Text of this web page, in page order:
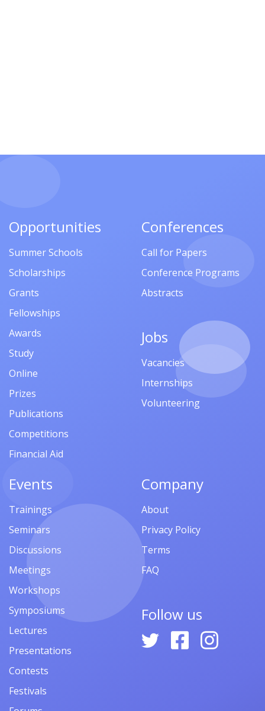
Opportunities
Summer Schools
Scholarships
Grants
Fellowships
Awards
Study
Online
Prizes
Publications
Competitions
Financial Aid
Conferences
Call for Papers
Conference Programs
Abstracts
Jobs
Vacancies
Internships
Volunteering
Events
Trainings
Seminars
Discussions
Meetings
Workshops
Symposiums
Lectures
Presentations
Contests
Festivals
Company
About
Privacy Policy
Terms
FAQ
Follow us